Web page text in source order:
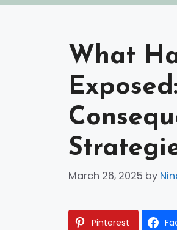
What
March 26, 2025 by
Pinterest